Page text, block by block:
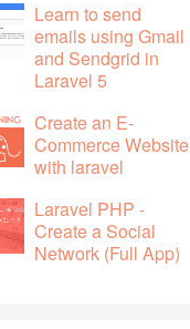
Learn to send
emails using Gmail
and Sendgrid in
Laravel 5
Create an E-
Commerce Website
with laravel
Laravel PHP -
Create a Social
Network (Full App)